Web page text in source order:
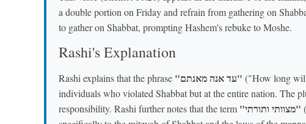
a double portion on Friday and refrain from gathering on
to gather on Shabbat, prompting Hashem's rebuke to Moshe.
Rashi's Explanation
Rashi explains that the phrase "עד אנה מאנתם" ("How long
individuals who violated Shabbat but at the entire nation. The
responsibility. Rashi further notes that the term
"מצוותי ותורתי"